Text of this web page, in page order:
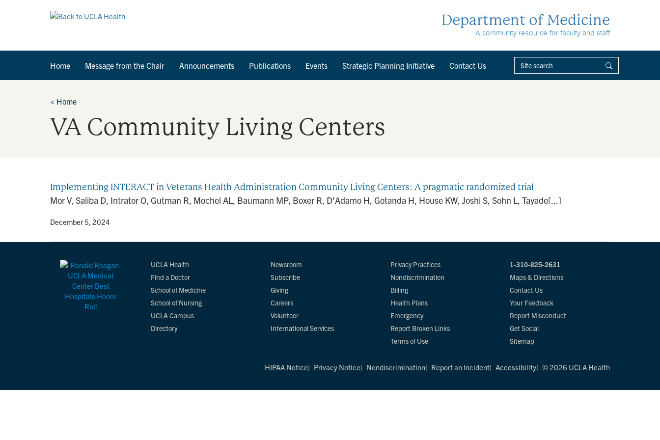
Department of Medicine
A community resource for faculty and staff
Home Message from the Chair Announcements Publications Events Strategic Planning Initiative Contact Us
< Home
VA Community Living Centers
Implementing INTERACT in Veterans Health Administration Community Living Centers: A pragmatic randomized trial
Mor V, Saliba D, Intrator O, Gutman R, Mochel AL, Baumann MP, Boxer R, D'Adamo H, Gotanda H, House KW, Joshi S, Sohn L, Tayade[...]
• December 5, 2024
UCLA Health
Find a Doctor
School of Medicine
School of Nursing
UCLA Campus
Directory
Newsroom
Subscribe
Giving
Careers
Volunteer
International Services
Privacy Practices
Nondiscrimination
Billing
Health Plans
Emergency
Report Broken Links
Terms of Use
1-310-825-2631
Maps & Directions
Contact Us
Your Feedback
Report Misconduct
Get Social
Sitemap
HIPAA Notice Privacy Notice Nondiscrimination Report an Incident Accessibility © 2026 UCLA Health